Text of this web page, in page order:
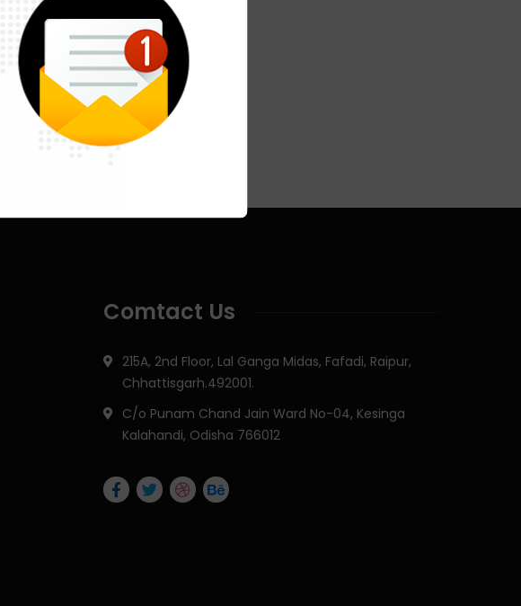
Comtact Us
215A, 2nd Floor, Lal Ganga Midas, Fafadi, Raipur,
Chhattisgarh.492001.
C/o Punam Chand Jain Ward No-04, Kesinga
Kalahandi, Odisha 766012